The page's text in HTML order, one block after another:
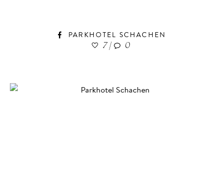
PARKHOTEL SCHACHEN
7 | 0